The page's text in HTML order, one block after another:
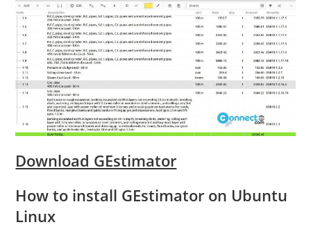
Download GEstimator
How to install GEstimator on Ubuntu
Linux